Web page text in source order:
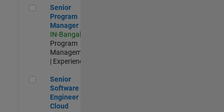
Senior Program Manager
Senior
Program
Manager
IN-Bangalore
Program
Management
| Experienced
Senior Software Engineer - Cloud Platform Integrations
Senior
Software
Engineer -
Cloud